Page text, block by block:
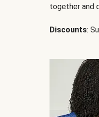
together and
Discounts: